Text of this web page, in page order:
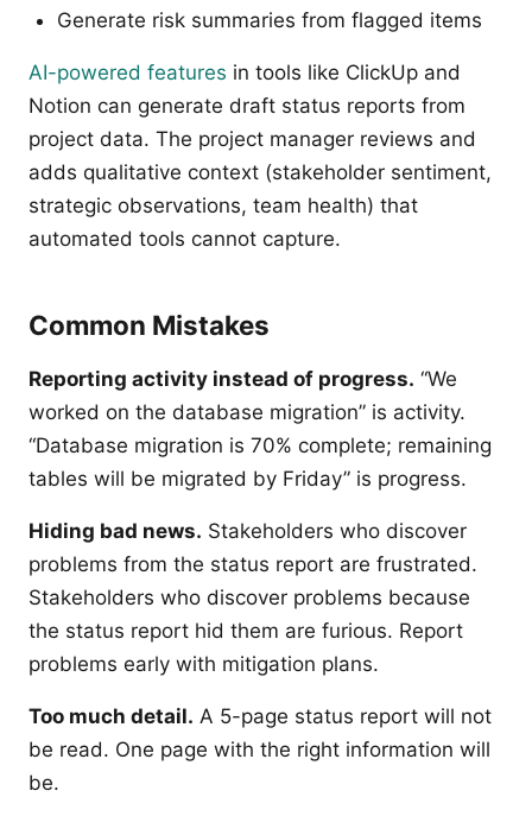
Generate risk summaries from flagged items
AI-powered features in tools like ClickUp and
Notion can generate draft status reports from
project data. The project manager reviews and
adds qualitative context (stakeholder sentiment,
strategic observations, team health) that
automated tools cannot capture.
Common Mistakes
Reporting activity instead of progress. “We
worked on the database migration” is activity.
“Database migration is 70% complete; remaining
tables will be migrated by Friday” is progress.
Hiding bad news. Stakeholders who discover
problems from the status report are frustrated.
Stakeholders who discover problems because
the status report hid them are furious. Report
problems early with mitigation plans.
Too much detail. A 5-page status report will not
be read. One page with the right information will
be.